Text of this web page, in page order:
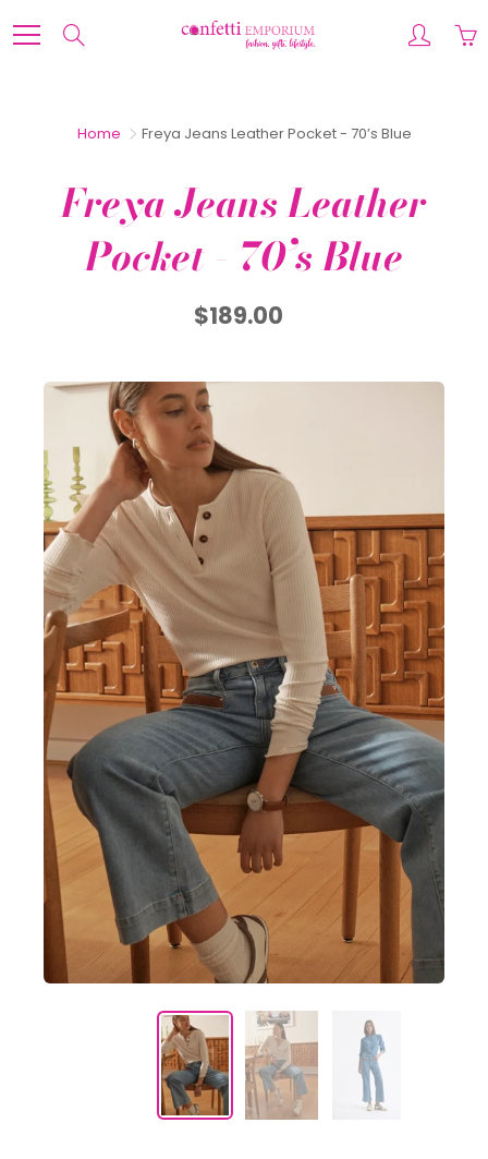
to
Home Freya Jeans Leather Pocket - 70’s Blue
Freya Jeans Leather
Pocket - 70’s Blue
$189.00